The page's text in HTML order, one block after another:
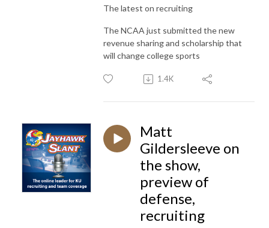
The latest on recruiting
The NCAA just submitted the new
revenue sharing and scholarship that
will change college sports
1.4K
Matt
Gildersleeve on
the show,
preview of
defense,
recruiting